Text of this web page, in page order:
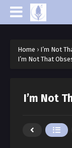
Home › I’m Not
I’m Not That
I’m Not